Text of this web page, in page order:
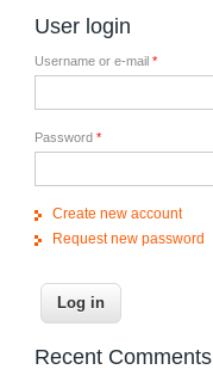
User login
Username or e-mail *
Password *
Create new account
Request new password
Recent Comments